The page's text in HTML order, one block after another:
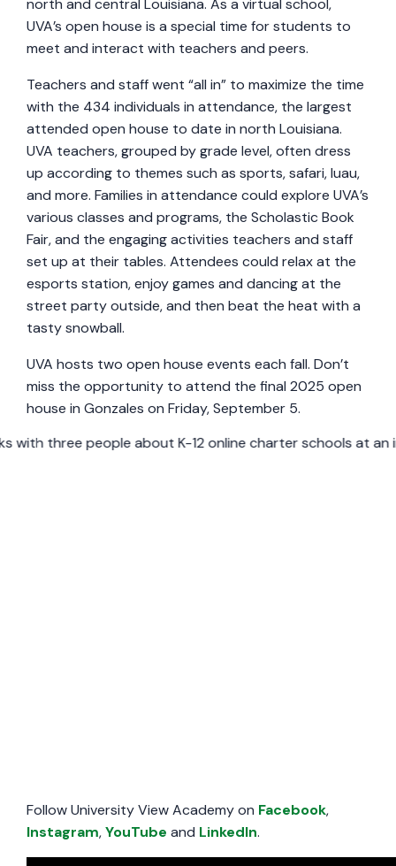
UVA’s open house is a special time for students to
meet and interact with teachers and peers.
Teachers and staff went “all in” to maximize the time
with the 434 individuals in attendance, the largest
attended open house to date in north Louisiana.
UVA teachers, grouped by grade level, often dress
up according to themes such as sports, safari, luau,
and more. Families in attendance could explore UVA’s
various classes and programs, the Scholastic Book
Fair, and the engaging activities teachers and staff
set up at their tables. Attendees could relax at the
esports station, enjoy games and dancing at the
street party outside, and then beat the heat with a
tasty snowball.
UVA hosts two open house events each fall. Don’t
miss the opportunity to attend the final 2025 open
house in Gonzales on Friday, September 5.
Follow University View Academy on Facebook,
Instagram,YouTube and LinkedIn.